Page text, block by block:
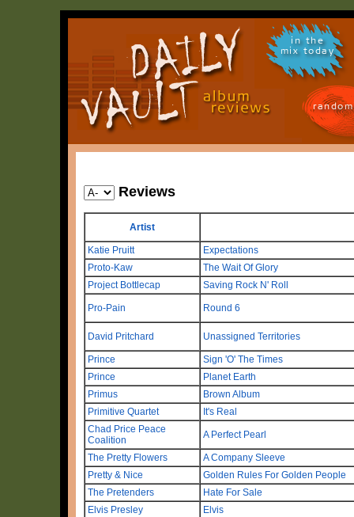
in the
mix today
Reviews
Artist
Katie Pruitt
Expectations
Proto-Kaw
The Wait Of Glory
Project Bottlecap
Saving Rock N' Roll
Pro-Pain Round 6
David Pritchard Unassigned Territories
Prince
Sign 'O' The Times
Prince
Planet Earth
Primus
Brown Album
Primitive Quartet
It's Real
Chad Price Peace
Coalition
A Perfect Pearl
The Pretty Flowers
A Company Sleeve
Pretty & Nice
Golden Rules For Golden People
The Pretenders
Hate For Sale
Elvis Presley
Elvis